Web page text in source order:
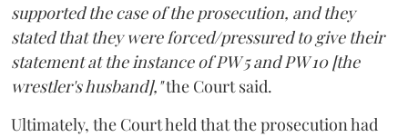
supported the case of the prosecution, and they
stated that they were forced/pressured to give their
statement at the instance of PW 5 and PW 10 [the
wrestler's husband],"the Court said.
Ultimately, the Court held that the prosecution had